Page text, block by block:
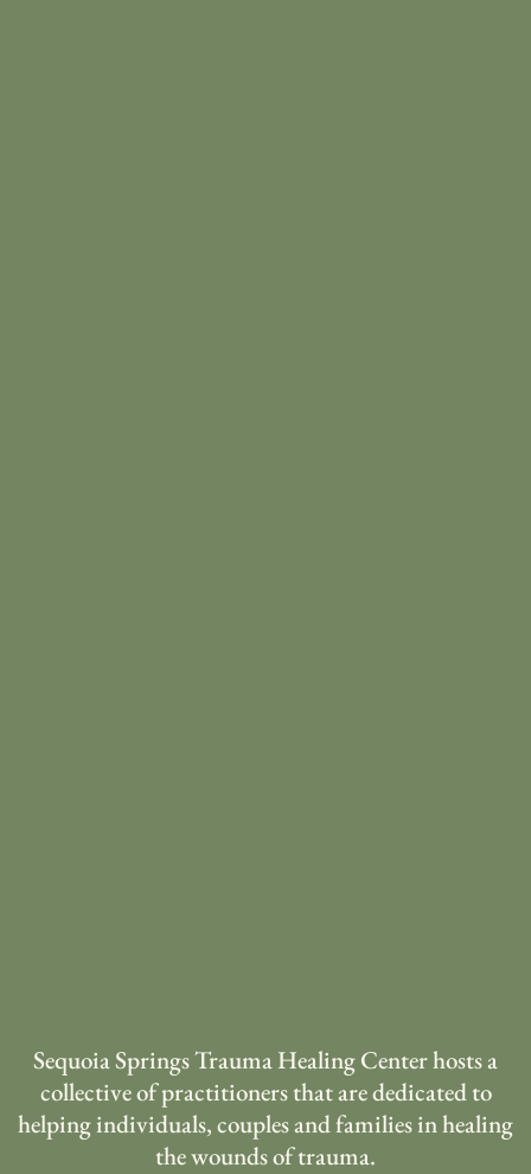
Sequoia Springs Trauma Healing Center hosts a
collective of practitioners that are dedicated to
helping individuals, couples and families in healing
the wounds of trauma.